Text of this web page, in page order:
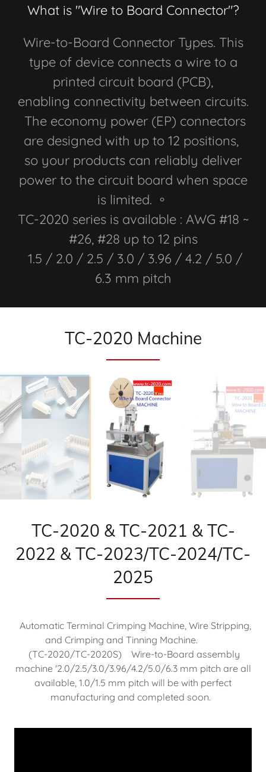
What is "Wire to Board Connector"?
Wire-to-Board Connector Types. This
type of device connects a wire to a
printed circuit board (PCB),
enabling connectivity between circuits.
The economy power (EP) connectors
are designed with up to 12 positions,
so your products can reliably deliver
power to the circuit board when space
is limited. 。
TC-2020 series is available : AWG #18 ~
#26, #28 up to 12 pins
1.5 / 2.0 / 2.5 / 3.0 / 3.96 / 4.2 / 5.0 /
6.3 mm pitch
TC-2020 Machine
TC-2020 & TC-2021 & TC-
2022 & TC-2023/TC-2024/TC-
2025
Automatic Terminal Crimping Machine, Wire Stripping,
and Crimping and Tinning Machine.
(TC-2020/TC-2020S) Wire-to-Board assembly
machine '2.0/2.5/3.0/3.96/4.2/5.0/6.3 mm pitch are all
available, 1.0/1.5 mm pitch will be with perfect
manufacturing and completed soon.